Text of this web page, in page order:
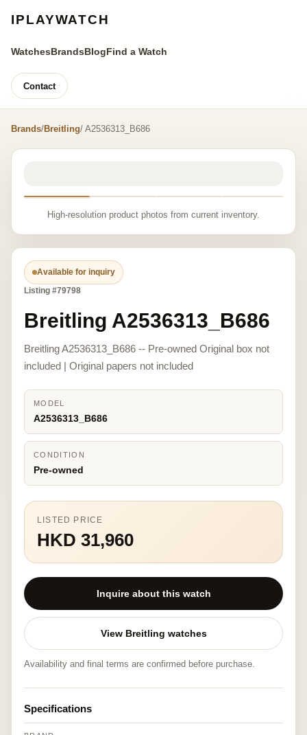
IPLAYWATCH
WatchesBrandsBlogFind a Watch
Contact
Brands/Breitling/ A2536313_B686
High-resolution product photos from current inventory.
Available for inquiry
Listing #79798
Breitling A2536313_B686
Breitling A2536313_B686 -- Pre-owned Original box not
included | Original papers not included
MODEL
A2536313_B686
CONDITION
Pre-owned
LISTED PRICE
HKD 31,960
Inquire about this watch
View Breitling watches
Availability and final terms are confirmed before purchase.
Specifications